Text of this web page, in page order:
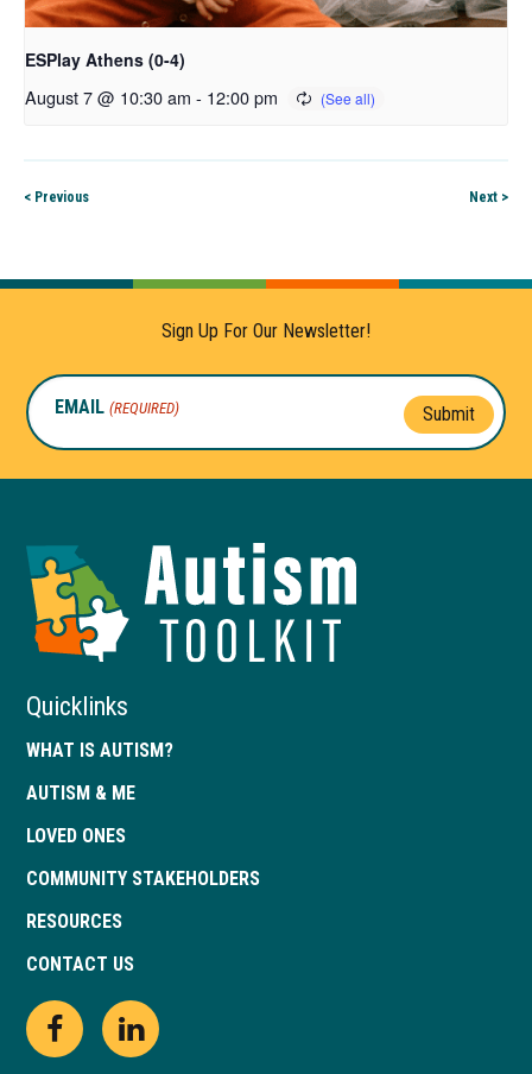
ESPlay Athens (0-4)
August 7 @ 10:30 am - 12:00 pm
< Previous Next >
Sign Up For Our Newsletter!
EMAIL (REQUIRED) Submit
of
Quicklinks
WHAT IS AUTISM?
AUTISM & ME
LOVED ONES
COMMUNITY STAKEHOLDERS
RESOURCES
CONTACT US
Open
This
Open
This